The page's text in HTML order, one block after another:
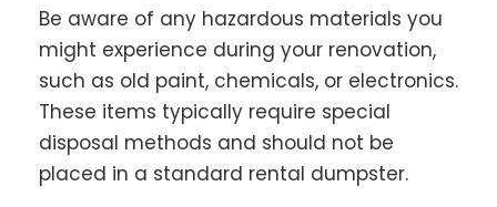
Be aware of any hazardous materials you
might experience during your renovation,
such as old paint, chemicals, or electronics.
These items typically require special
disposal methods and should not be
placed in a standard rental dumpster.